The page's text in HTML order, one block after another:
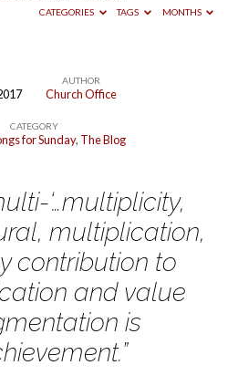
CATEGORIES
TAGS MONTHS
AUTHOR
Church Office
CATEGORY
for Sunday, The Blog
‘…multiplicity,
multiplication,
contribution to
and value
is